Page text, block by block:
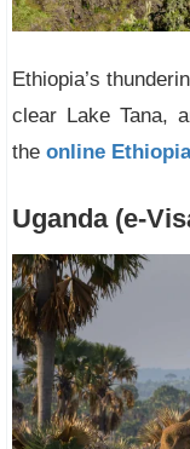
Ethiopia’s
clear Lake Tana,
the online
Uganda (e-